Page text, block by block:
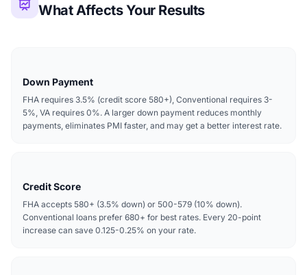
What Affects Your Results
Down Payment
FHA requires 3.5% (credit score 580+), Conventional requires 3-
5%, VA requires 0%. A larger down payment reduces monthly
payments, eliminates PMI faster, and may get a better interest rate.
Credit Score
FHA accepts 580+ (3.5% down) or 500-579 (10% down).
Conventional loans prefer 680+ for best rates. Every 20-point
increase can save 0.125-0.25% on your rate.